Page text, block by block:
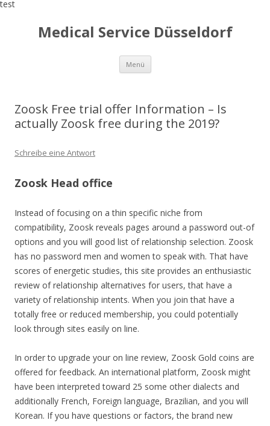
test
Medical Service Düsseldorf
Menü Zum
springen
Zoosk Free trial offer Information – Is
actually Zoosk free during the 2019?
Schreibe eine Antwort
Zoosk Head office
Instead of focusing on a thin specific niche from
compatibility, Zoosk reveals pages around a password out-of
options and you will good list of relationship selection. Zoosk
has no password men and women to speak with. That have
scores of energetic studies, this site provides an enthusiastic
review of relationship alternatives for users, that have a
variety of relationship intents. When you join that have a
totally free or reduced membership, you could potentially
look through sites easily on line.
In order to upgrade your on line review, Zoosk Gold coins are
offered for feedback. An international platform, Zoosk might
have been interpreted toward 25 some other dialects and
additionally French, Foreign language, Brazilian, and you will
Korean. If you have questions or factors, the brand new